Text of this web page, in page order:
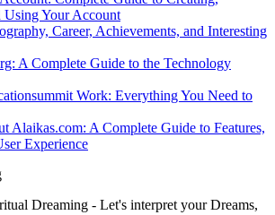
Using Your Account
Career, Achievements, and Interesting
A Complete Guide to the Technology
Work: Everything You Need to
Alaikas.com: A Complete Guide to Features,
Experience
Dreaming - Let's interpret your Dreams,